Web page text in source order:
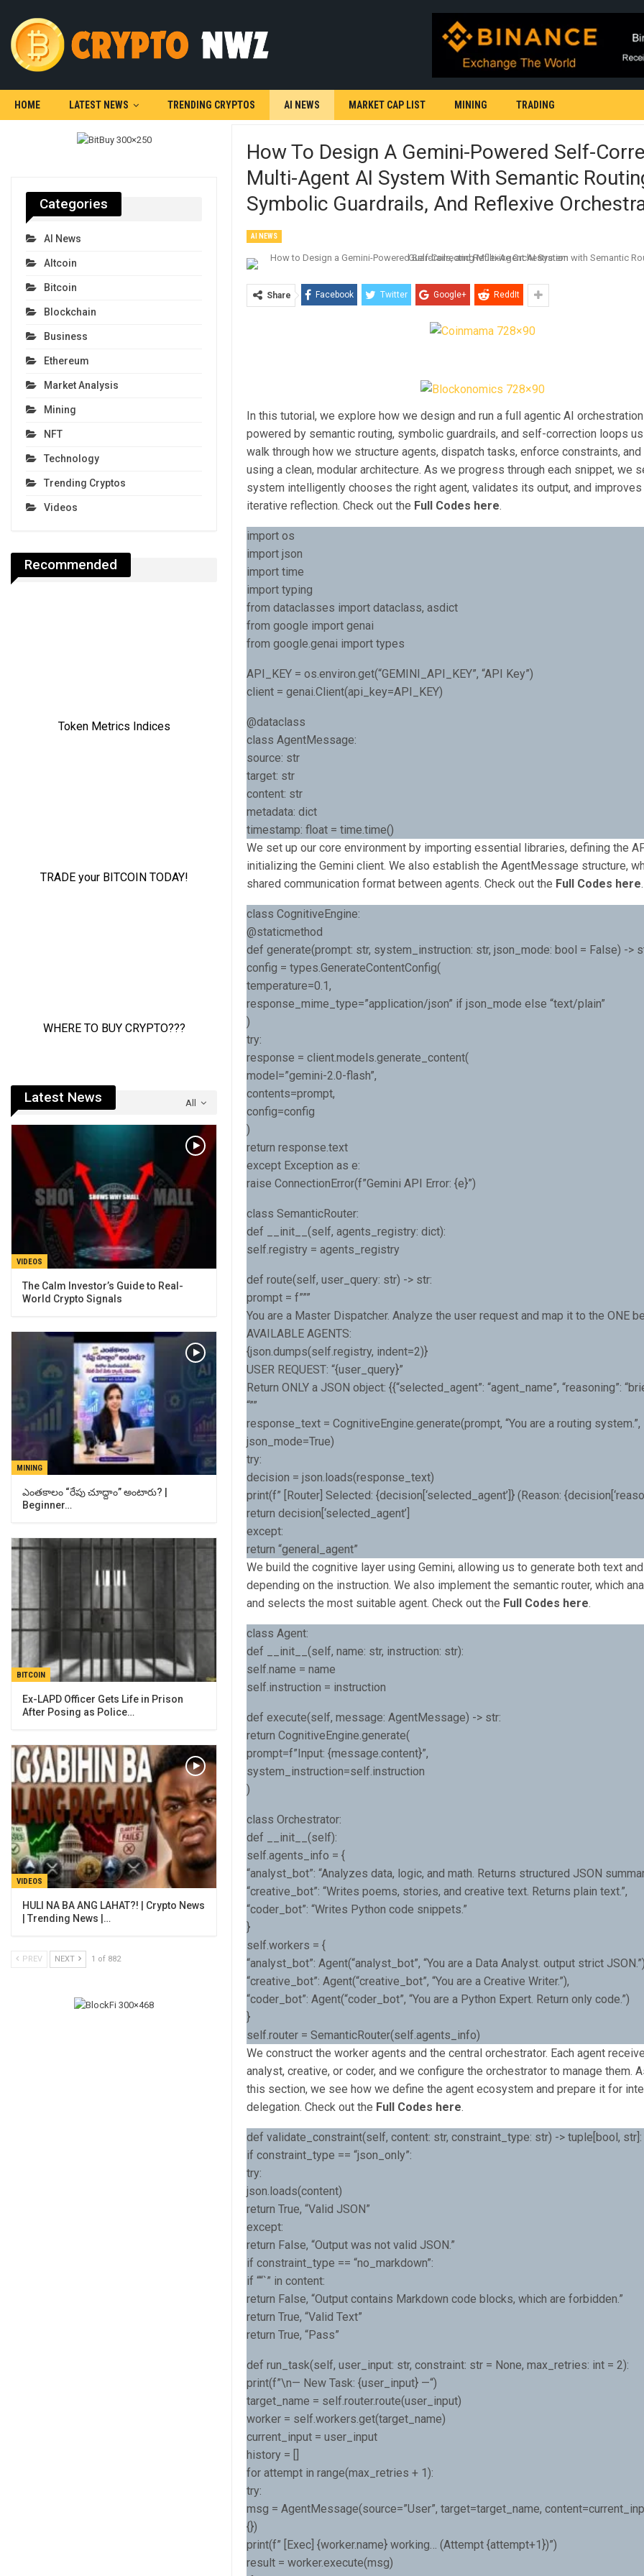
HOME LATEST NEWS TRENDING CRYPTOS AI NEWS MARKET CAP LIST MINING TRADING
How To Design A Gemini-Powered Self-
Multi-Agent AI System With Semantic
Symbolic Guardrails, And Reflexive
AI NEWS
Share Facebook Twitter Google+ ReddIt
In this tutorial, we explore how we design and run a full agentic AI
powered by semantic routing, symbolic guardrails, and self-correction loops
walk through how we structure agents, dispatch tasks, enforce constraints,
using a clean, modular architecture. As we progress through each snippet, we
system intelligently chooses the right agent, validates its output, and
iterative reflection. Check out the Full Codes here.
import os
import json
import time
import typing
from dataclasses import dataclass, asdict
from google import genai
from google.genai import types
API_KEY = os.environ.get(“GEMINI_API_KEY”, “API Key”)
client = genai.Client(api_key=API_KEY)
@dataclass
class AgentMessage:
source: str
target: str
content: str
metadata: dict
timestamp: float = time.time()
We set up our core environment by importing essential libraries, defining the
initializing the Gemini client. We also establish the AgentMessage structure,
shared communication format between agents. Check out the Full Codes here.
class CognitiveEngine:
@staticmethod
def generate(prompt: str, system_instruction: str, json_mode: bool = False) ->
config = types.GenerateContentConfig(
temperature=0.1,
response_mime_type=”application/json” if json_mode else “text/plain”
)
try:
response = client.models.generate_content(
model=”gemini-2.0-flash”,
contents=prompt,
config=config
)
return response.text
except Exception as e:
raise ConnectionError(f”Gemini API Error: {e}”)
class SemanticRouter:
def __init__(self, agents_registry: dict):
self.registry = agents_registry
def route(self, user_query: str) -> str:
prompt = f”””
You are a Master Dispatcher. Analyze the user request and map it to the ONE
AVAILABLE AGENTS:
{json.dumps(self.registry, indent=2)}
USER REQUEST: “{user_query}”
Return ONLY a JSON object: {{“selected_agent”: “agent_name”, “reasoning”:
“””
response_text = CognitiveEngine.generate(prompt, “You are a routing system.”,
json_mode=True)
try:
decision = json.loads(response_text)
print(f” [Router] Selected: {decision[‘selected_agent’]} (Reason:
return decision[‘selected_agent’]
except:
return “general_agent”
We build the cognitive layer using Gemini, allowing us to generate both text
depending on the instruction. We also implement the semantic router, which
and selects the most suitable agent. Check out the Full Codes here.
class Agent:
def __init__(self, name: str, instruction: str):
self.name = name
self.instruction = instruction
def execute(self, message: AgentMessage) -> str:
return CognitiveEngine.generate(
prompt=f”Input: {message.content}”,
system_instruction=self.instruction
)
class Orchestrator:
def __init__(self):
self.agents_info = {
“analyst_bot”: “Analyzes data, logic, and math. Returns structured JSON
“creative_bot”: “Writes poems, stories, and creative text. Returns plain text.”,
“coder_bot”: “Writes Python code snippets.”
}
self.workers = {
“analyst_bot”: Agent(“analyst_bot”, “You are a Data Analyst. output strict
“creative_bot”: Agent(“creative_bot”, “You are a Creative Writer.”),
“coder_bot”: Agent(“coder_bot”, “You are a Python Expert. Return only code.”)
}
self.router = SemanticRouter(self.agents_info)
We construct the worker agents and the central orchestrator. Each agent
analyst, creative, or coder, and we configure the orchestrator to manage them.
this section, we see how we define the agent ecosystem and prepare it for
delegation. Check out the Full Codes here.
def validate_constraint(self, content: str, constraint_type: str) -> tuple[bool, str]:
if constraint_type == “json_only”:
try:
json.loads(content)
return True, “Valid JSON”
except:
return False, “Output was not valid JSON.”
if constraint_type == “no_markdown”:
if ““`” in content:
return False, “Output contains Markdown code blocks, which are forbidden.”
return True, “Valid Text”
return True, “Pass”
def run_task(self, user_input: str, constraint: str = None, max_retries: int = 2):
print(f”\n— New Task: {user_input} —“)
target_name = self.router.route(user_input)
worker = self.workers.get(target_name)
current_input = user_input
history = []
for attempt in range(max_retries + 1):
try:
msg = AgentMessage(source=”User”, target=target_name,
{})
print(f” [Exec] {worker.name} working… (Attempt {attempt+1})”)
result = worker.execute(msg)
Categories
AI News
Altcoin
Bitcoin
Blockchain
Business
Ethereum
Market Analysis
Mining
NFT
Technology
Trending Cryptos
Videos
Recommended
All
Latest News
VIDEOS
The Calm Investor’s Guide to Real-
World Crypto Signals
MINING
ఎంతకాలం “రేపు చూద్దాం” అంటారు? |
Beginner…
BITCOIN
Ex-LAPD Officer Gets Life in Prison
After Posing as Police…
VIDEOS
HULI NA BA ANG LAHAT?! | Crypto News
| Trending News |…
PREV NEXT 1 of 882